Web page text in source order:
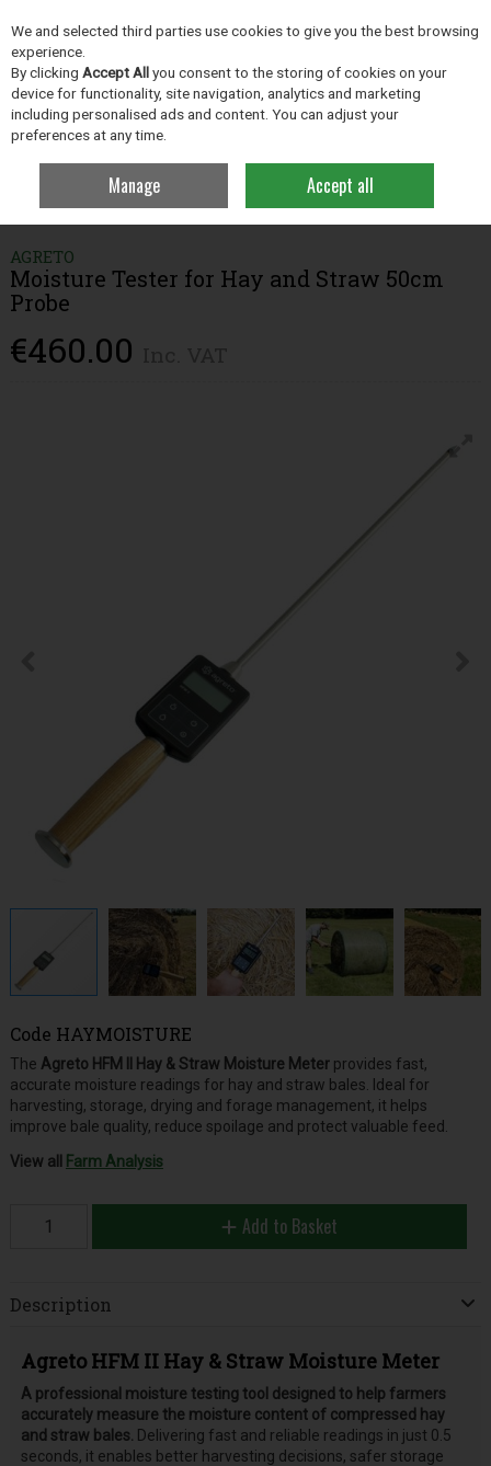
Skip to content
Menu Account Search
Grassland Farm Analysis
Moisture Tester for Hay and Straw
50cm Probe
AGRETO
Moisture Tester for Hay and Straw 50cm
Probe
€460.00
Code HAYMOISTURE
The Agreto HFM II Hay & Straw Moisture Meterprovides fast,
accurate moisture readings for hay and straw bales. Ideal for
harvesting, storage, drying and forage management, it helps
improve bale quality, reduce spoilage and protect valuable feed.
View all Farm Analysis
Add to Basket
Description
Agreto HFM II Hay & Straw Moisture Meter
A professional moisture testing tool designed to help farmers
accurately measure the moisture content of compressed hay
and straw bales. Delivering fast and reliable readings in just 0.5
seconds, it enables better harvesting decisions, safer storage
We and selected third parties use cookies to give you the best browsing
experience.
By clicking Accept Allyou consent to the storing of cookies on your
device for functionality, site navigation, analytics and marketing
including personalised ads and content. You can adjust your
preferences at any time.
Manage Accept all